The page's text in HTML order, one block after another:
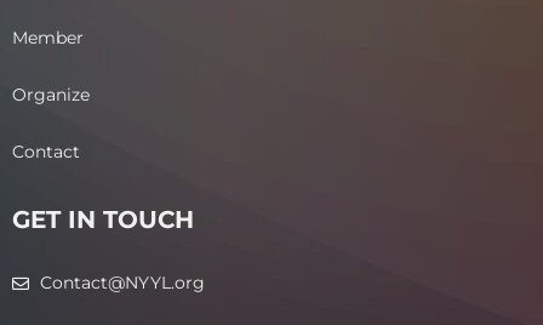
Member
Organize
Contact
GET IN TOUCH
Contact@NYYL.org